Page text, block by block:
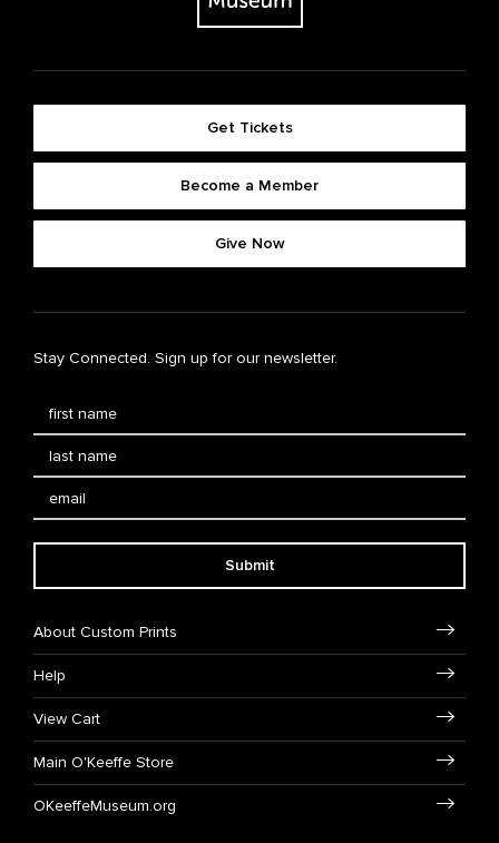
Get Tickets
Become a Member
Give Now
Stay Connected. Sign up for our newsletter.
Submit
About Custom Prints
Help
View Cart
Main O'Keeffe Store
OKeeffeMuseum.org